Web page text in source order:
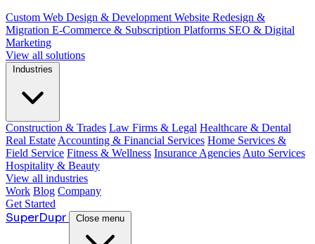
Custom Web Design & Development Website Redesign &
Migration E-Commerce & Subscription Platforms SEO & Digital
Marketing
View all solutions
Industries
Construction & Trades Law Firms & Legal Healthcare & Dental
Real Estate Accounting & Financial Services Home Services &
Field Service Fitness & Wellness Insurance Agencies Auto Services
Hospitality & Beauty
View all industries
Work Blog Company
Get Started
SuperDupr Close menu